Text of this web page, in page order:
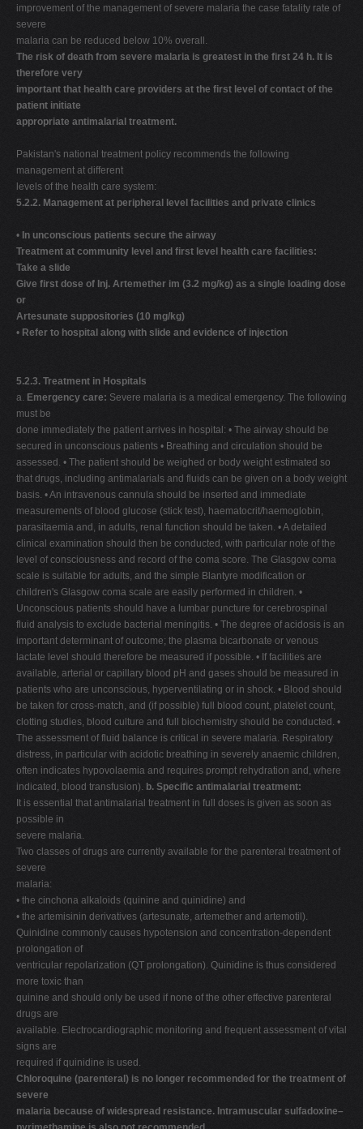
improvement of the management of severe malaria the case fatality rate of
severe
malaria can be reduced below 10% overall.
The risk of death from severe malaria is greatest in the first 24 h. It is
therefore very
important that health care providers at the first level of contact of the
patient initiate
appropriate antimalarial treatment.
Pakistan's national treatment policy recommends the following
management at different
levels of the health care system:
5.2.2. Management at peripheral level facilities and private clinics
• In unconscious patients secure the airway
Treatment at community level and first level health care facilities:
Take a slide
Give first dose of Inj. Artemether im (3.2 mg/kg) as a single loading dose
or
Artesunate suppositories (10 mg/kg)
• Refer to hospital along with slide and evidence of injection
5.2.3. Treatment in Hospitals
a. Emergency care: Severe malaria is a medical emergency. The following
must be
done immediately the patient arrives in hospital: • The airway should be
secured in unconscious patients • Breathing and circulation should be
assessed. • The patient should be weighed or body weight estimated so
that drugs, including antimalarials and fluids can be given on a body weight
basis. • An intravenous cannula should be inserted and immediate
measurements of blood glucose (stick test), haematocrit/haemoglobin,
parasitaemia and, in adults, renal function should be taken. • A detailed
clinical examination should then be conducted, with particular note of the
level of consciousness and record of the coma score. The Glasgow coma
scale is suitable for adults, and the simple Blantyre modification or
children's Glasgow coma scale are easily performed in children. •
Unconscious patients should have a lumbar puncture for cerebrospinal
fluid analysis to exclude bacterial meningitis. • The degree of acidosis is an
important determinant of outcome; the plasma bicarbonate or venous
lactate level should therefore be measured if possible. • If facilities are
available, arterial or capillary blood pH and gases should be measured in
patients who are unconscious, hyperventilating or in shock. • Blood should
be taken for cross-match, and (if possible) full blood count, platelet count,
clotting studies, blood culture and full biochemistry should be conducted. •
The assessment of fluid balance is critical in severe malaria. Respiratory
distress, in particular with acidotic breathing in severely anaemic children,
often indicates hypovolaemia and requires prompt rehydration and, where
indicated, blood transfusion). b. Specific antimalarial treatment:
It is essential that antimalarial treatment in full doses is given as soon as
possible in
severe malaria.
Two classes of drugs are currently available for the parenteral treatment of
severe
malaria:
• the cinchona alkaloids (quinine and quinidine) and
• the artemisinin derivatives (artesunate, artemether and artemotil).
Quinidine commonly causes hypotension and concentration-dependent
prolongation of
ventricular repolarization (QT prolongation). Quinidine is thus considered
more toxic than
quinine and should only be used if none of the other effective parenteral
drugs are
available. Electrocardiographic monitoring and frequent assessment of vital
signs are
required if quinidine is used.
Chloroquine (parenteral) is no longer recommended for the treatment of
severe
malaria because of widespread resistance. Intramuscular sulfadoxine–